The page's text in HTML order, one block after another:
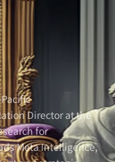
Director at the
for
Meta Intelligence,